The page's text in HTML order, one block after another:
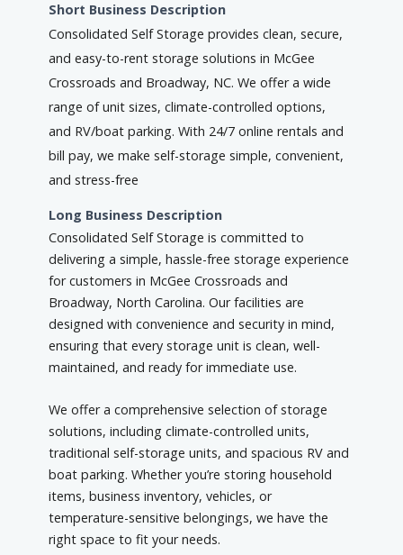
Short Business Description
Consolidated Self Storage provides clean, secure,
and easy-to-rent storage solutions in McGee
Crossroads and Broadway, NC. We offer a wide
range of unit sizes, climate-controlled options,
and RV/boat parking. With 24/7 online rentals and
bill pay, we make self-storage simple, convenient,
and stress-free
Long Business Description
Consolidated Self Storage is committed to
delivering a simple, hassle-free storage experience
for customers in McGee Crossroads and
Broadway, North Carolina. Our facilities are
designed with convenience and security in mind,
ensuring that every storage unit is clean, well-
maintained, and ready for immediate use.
We offer a comprehensive selection of storage
solutions, including climate-controlled units,
traditional self-storage units, and spacious RV and
boat parking. Whether you’re storing household
items, business inventory, vehicles, or
temperature-sensitive belongings, we have the
right space to fit your needs.